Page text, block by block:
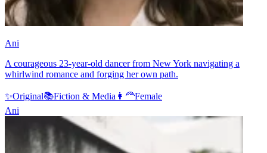
Ani
A courageous 23-year-old dancer from New York navigating a
whirlwind romance and forging her own path.
✨Original📚Fiction & Media 👩‍🦰Female
Ani